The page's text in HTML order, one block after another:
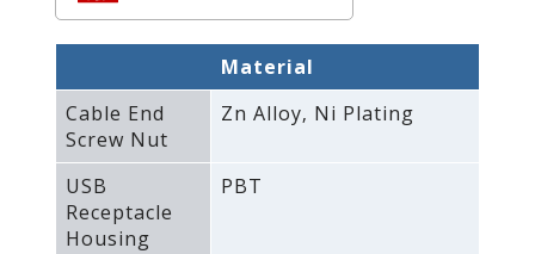
Material
Cable End
Screw Nut
Zn Alloy‚ Ni Plating
USB
Receptacle
Housing
PBT